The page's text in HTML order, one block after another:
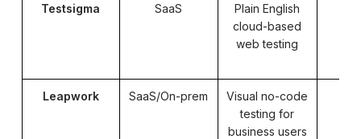
Testsigma SaaS
Plain English
cloud-based
web testing
Leapwork SaaS/On-prem
Visual no-code
testing for
business users